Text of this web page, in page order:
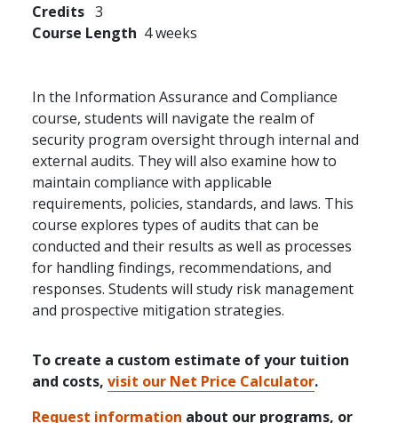
Credits 3
Course Length 4 weeks
In the Information Assurance and Compliance
course, students will navigate the realm of
security program oversight through internal and
external audits. They will also examine how to
maintain compliance with applicable
requirements, policies, standards, and laws. This
course explores types of audits that can be
conducted and their results as well as processes
for handling findings, recommendations, and
responses. Students will study risk management
and prospective mitigation strategies.
To create a custom estimate of your tuition
and costs, visit our Net Price Calculator.
Request information about our programs, or